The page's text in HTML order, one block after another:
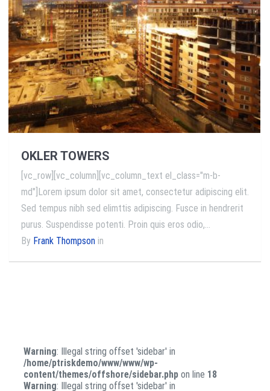
OKLER TOWERS
[vc_row][vc_column][vc_column_text el_class="m-b-
md"]Lorem ipsum dolor sit amet, consectetur adipiscing elit.
Sed tempus nibh sed elimttis adipiscing. Fusce in hendrerit
purus. Suspendisse potenti. Proin quis eros odio,…
By Frank Thompson in
Warning: Illegal string offset 'sidebar' in
/home/ptriskdemo/www/www/wp-
content/themes/offshore/sidebar.php on line 18
Warning: Illegal string offset 'sidebar' in